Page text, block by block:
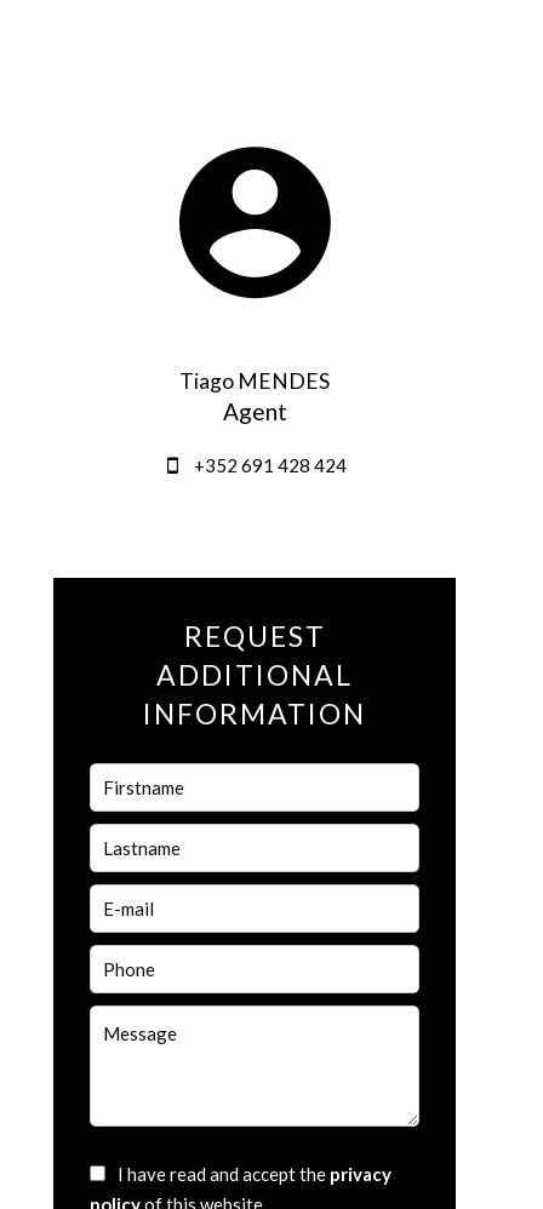
Tiago MENDES
Agent
+352 691 428 424
REQUEST
ADDITIONAL
INFORMATION
I have read and accept the privacy
policyof this website